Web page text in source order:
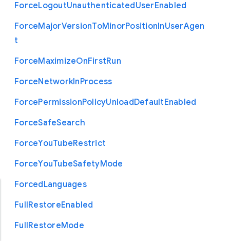
ForceLogoutUnauthenticatedUserEnabled
ForceMajorVersionToMinorPositionInUserAgen
t
ForceMaximizeOnFirstRun
ForceNetworkInProcess
ForcePermissionPolicyUnloadDefaultEnabled
ForceSafeSearch
ForceYouTubeRestrict
ForceYouTubeSafetyMode
ForcedLanguages
FullRestoreEnabled
FullRestoreMode